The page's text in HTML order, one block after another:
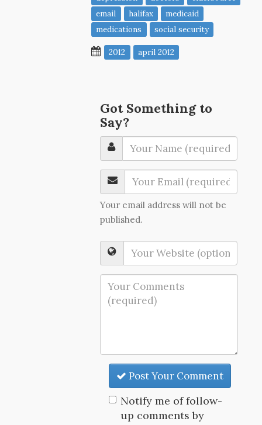
email
halifax
medicaid
medications
social security
2012 april 2012
Got Something to
Say?
Your email address will not be
published.
Post Your Comment
Notify me of follow-
up comments by